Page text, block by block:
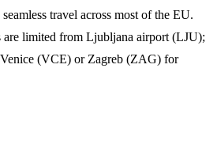
travel across most of the EU.
are limited from Ljubljana airport (LJU);
Venice (VCE) or Zagreb (ZAG) for